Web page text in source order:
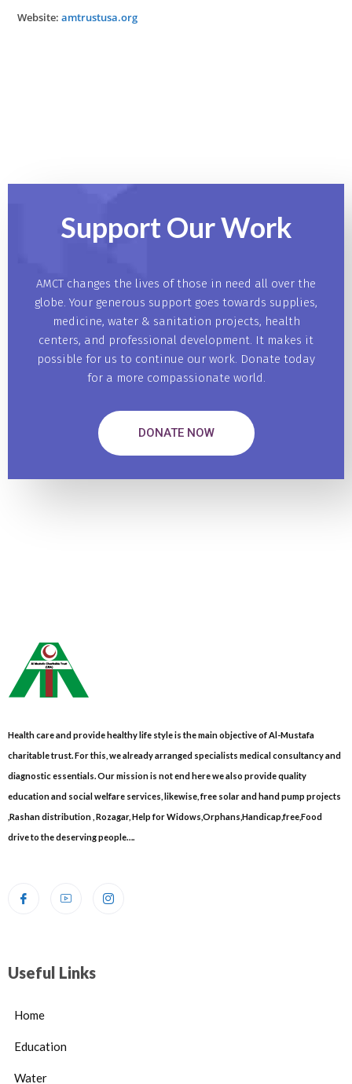
Website:amtrustusa.org
Support OurWork
AMCT changes the lives of those in need all over the
globe. Your generous support goes towards supplies,
medicine, water & sanitation projects, health
centers, and professional development. It makes it
possible for us to continue our work. Donate today
for a more compassionate world.
DONATE NOW
Health care and provide healthy life style is the main objective of Al-Mustafa
charitable trust. For this, we already arranged specialists medical consultancy and
diagnostic essentials. Our mission is not end here we also provide quality
education and social welfare services, likewise, free solar and hand pump projects
,Rashan distribution , Rozagar, Help for Widows,Orphans,Handicap,free,Food
drive to the deserving people….
Useful Links
Home
Education
Water